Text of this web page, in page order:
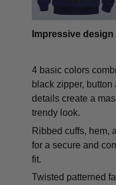
Impressive design
4 basic colors
black zipper, button
details create a
trendy look.
Ribbed cuffs, hem,
for a secure and
fit.
Twisted patterned